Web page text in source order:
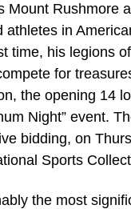
Mount Rushmore
athletes in
time, his legions
for
the opening 14
Night” event.
bidding, on
Sports
the most